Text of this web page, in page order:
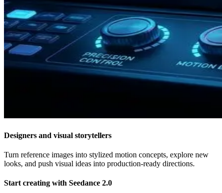
Designers and visual storytellers
Turn reference images into stylized motion concepts, explore new
looks, and push visual ideas into production-ready directions.
Start creating with Seedance 2.0